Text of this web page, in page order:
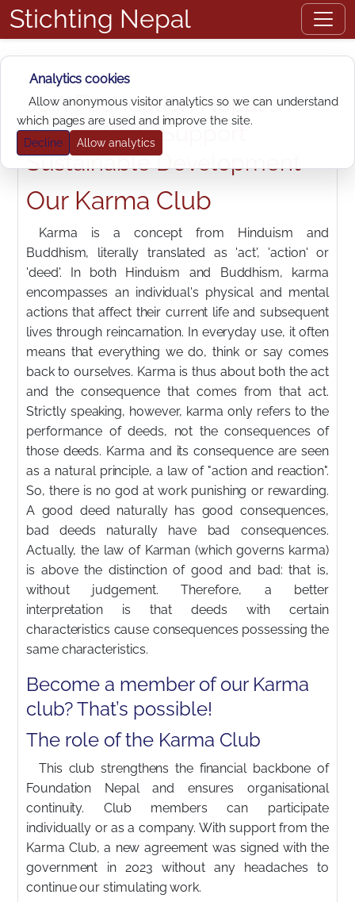
Analytics cookies
Allow anonymous visitor analytics so we can understand
which pages are used and improve the site.
Decline Allow analytics
Stichting Nepal
Join Foundation Nepal's
Karma Club: Support
Sustainable Development
Our Karma Club
Karma is a concept from Hinduism and
Buddhism, literally translated as 'act', 'action' or
'deed'. In both Hinduism and Buddhism, karma
encompasses an individual's physical and mental
actions that affect their current life and subsequent
lives through reincarnation. In everyday use, it often
means that everything we do, think or say comes
back to ourselves. Karma is thus about both the act
and the consequence that comes from that act.
Strictly speaking, however, karma only refers to the
performance of deeds, not the consequences of
those deeds. Karma and its consequence are seen
as a natural principle, a law of "action and reaction".
So, there is no god at work punishing or rewarding.
A good deed naturally has good consequences,
bad deeds naturally have bad consequences.
Actually, the law of Karman (which governs karma)
is above the distinction of good and bad: that is,
without judgement. Therefore, a better
interpretation is that deeds with certain
characteristics cause consequences possessing the
same characteristics.
Become a member of our Karma
club? That’s possible!
The role of the Karma Club
This club strengthens the financial backbone of
Foundation Nepal and ensures organisational
continuity. Club members can participate
individually or as a company. With support from the
Karma Club, a new agreement was signed with the
government in 2023 without any headaches to
continue our stimulating work.